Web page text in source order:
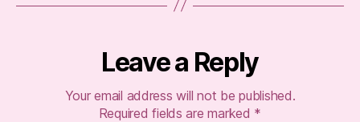
Leave a Reply
Your email address will not be published.
Required fields are marked *